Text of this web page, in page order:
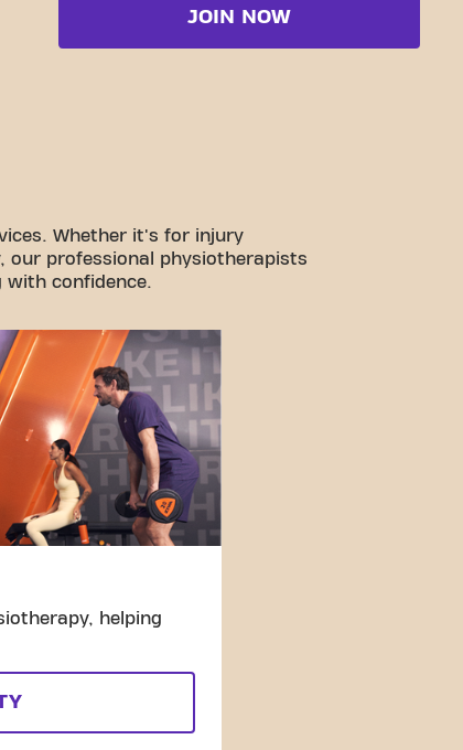
JOIN NOW
Whether it's for injury
our professional physiotherapists
with confidence.
helping